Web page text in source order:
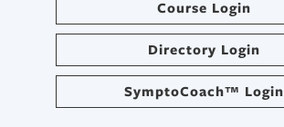
Course Login
Directory Login
SymptoCoach™ Login